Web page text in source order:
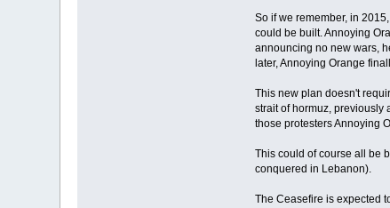
So if we remember, in
could be built. Annoying
announcing no new wars,
later, Annoying Orange
This new plan doesn't
strait of hormuz, previously
those protesters Annoying
This could of course all be
conquered in Lebanon).
The Ceasefire is expected